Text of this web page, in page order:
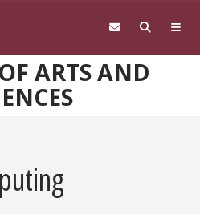
ARTS AND